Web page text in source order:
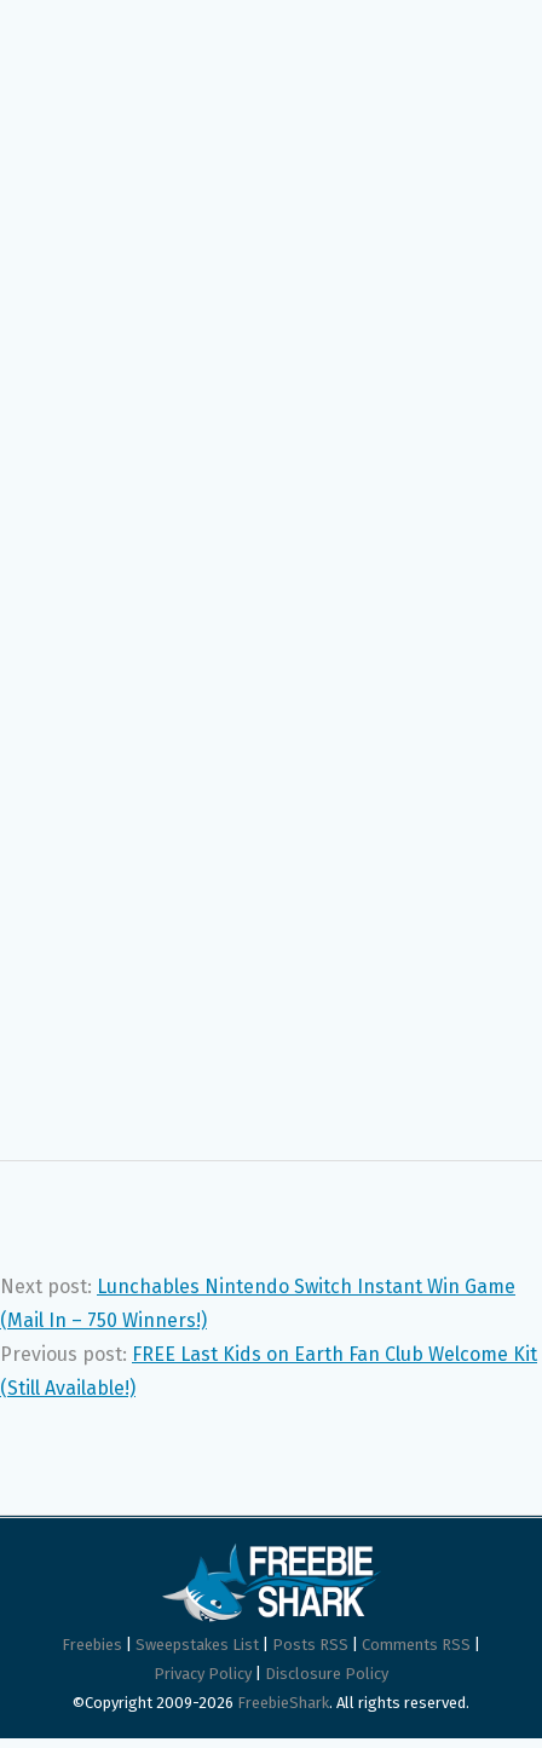
Next post: Lunchables Nintendo Switch Instant Win Game
(Mail In – 750 Winners!)
Previous post: FREE Last Kids on Earth Fan Club Welcome Kit
(Still Available!)
Freebies Sweepstakes List Posts RSS Comments RSS
Privacy Policy
Disclosure Policy
©Copyright 2009-2026 FreebieShark. All rights reserved.